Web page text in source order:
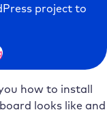
project to
how to install
looks like and